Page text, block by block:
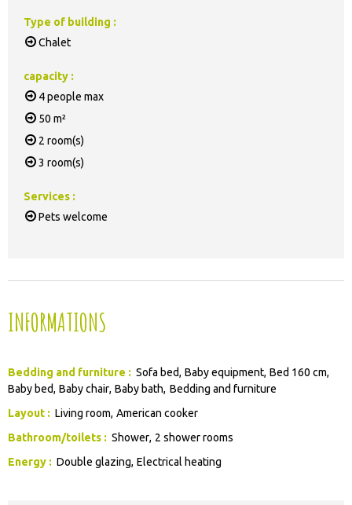
Type of building :
Chalet
capacity :
4people max
50 m²
2 room(s)
3 room(s)
Services :
Pets welcome
INFORMATIONS
Bedding and furniture : Sofa bed Baby equipment Bed 160 cm
Baby bed Baby chair Baby bath Bedding and furniture
Layout : Living room American cooker
Bathroom/toilets : Shower 2 shower rooms
Energy : Double glazing Electrical heating